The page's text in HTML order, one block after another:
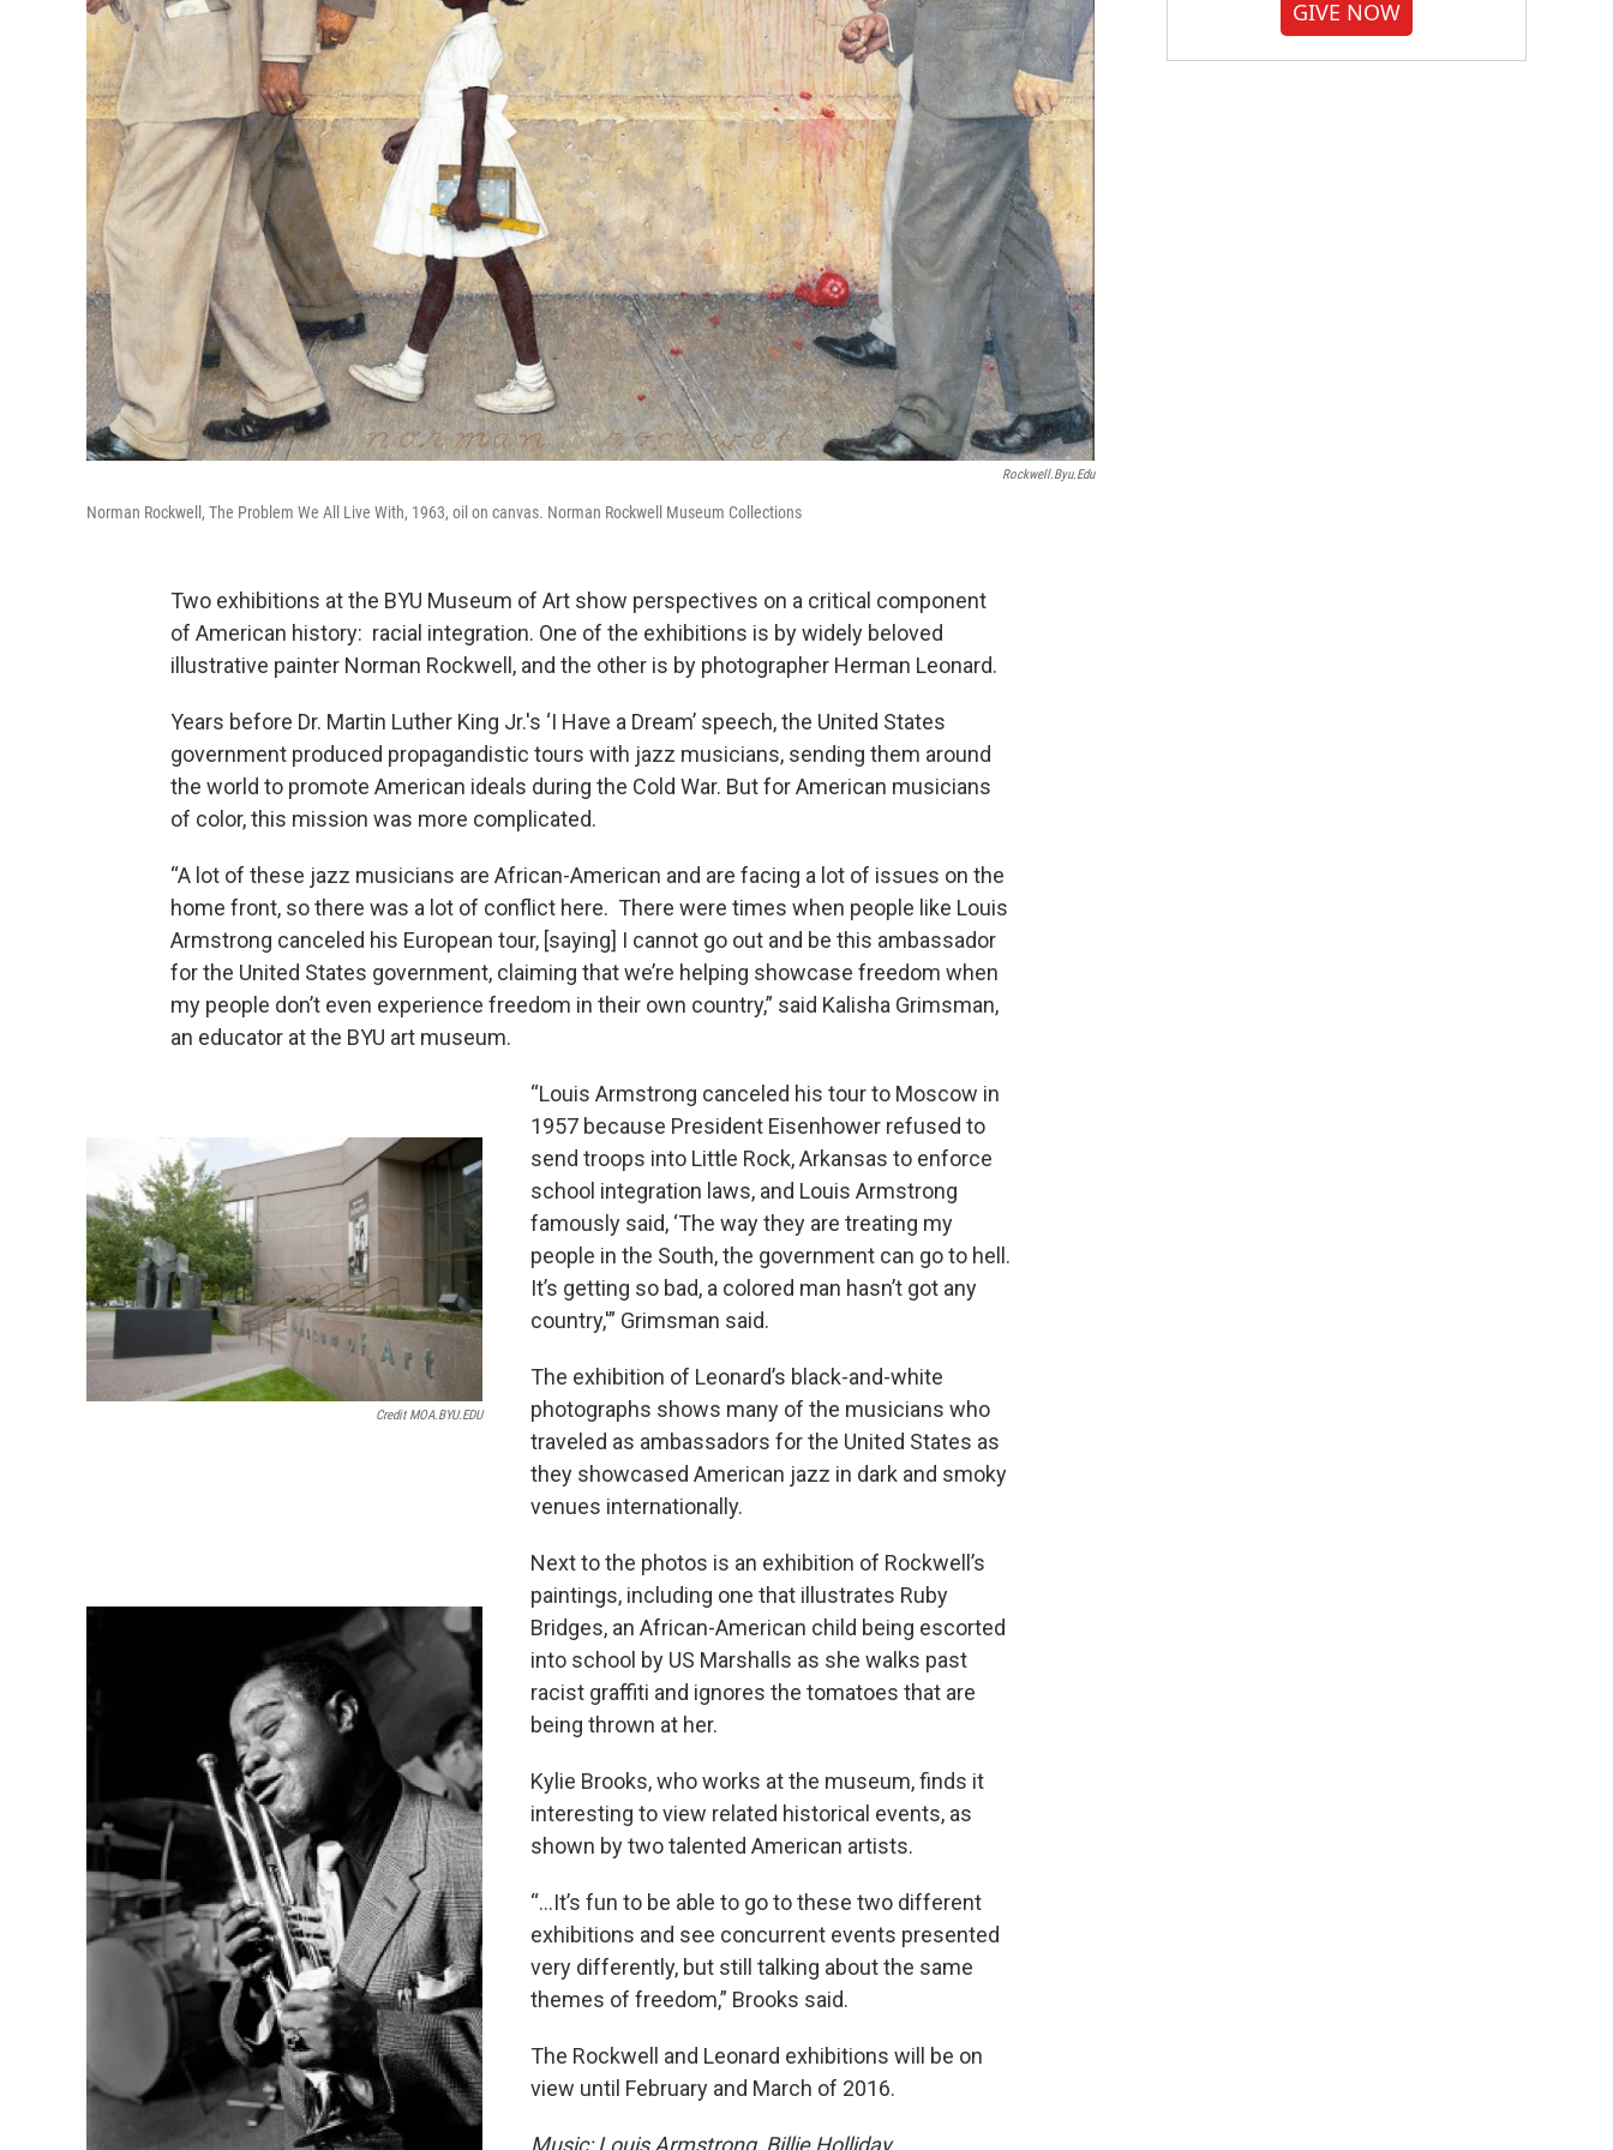
Rockwell.byu.edu
Norman Rockwell, The Problem We All Live With, 1963, oil on canvas. Norman Rockwell Museum Collections
Two exhibitions at the BYU Museum of Art show perspectives on a critical component
of American history: racial integration. One of the exhibitions is by widely beloved
illustrative painter Norman Rockwell, and the other is by photographer Herman Leonard.
Years before Dr. Martin Luther King Jr.'s ‘I Have a Dream’ speech, the United States
government produced propagandistic tours with jazz musicians, sending them around
the world to promote American ideals during the Cold War. But for American musicians
of color, this mission was more complicated.
“A lot of these jazz musicians are African-American and are facing a lot of issues on the
home front, so there was a lot of conflict here. There were times when people like Louis
Armstrong canceled his European tour, [saying] I cannot go out and be this ambassador
for the United States government, claiming that we’re helping showcase freedom when
my people don’t even experience freedom in their own country,” said Kalisha Grimsman,
an educator at the BYU art museum.
Credit MOA.BYU.EDU
“Louis Armstrong canceled his tour to Moscow in
1957 because President Eisenhower refused to
send troops into Little Rock, Arkansas to enforce
school integration laws, and Louis Armstrong
famously said, ‘The way they are treating my
people in the South, the government can go to hell.
It’s getting so bad, a colored man hasn’t got any
country,'” Grimsman said.
The exhibition of Leonard’s black-and-white
photographs shows many of the musicians who
traveled as ambassadors for the United States as
they showcased American jazz in dark and smoky
venues internationally.
Next to the photos is an exhibition of Rockwell’s
paintings, including one that illustrates Ruby
Bridges, an African-American child being escorted
into school by US Marshalls as she walks past
racist graffiti and ignores the tomatoes that are
being thrown at her.
Kylie Brooks, who works at the museum, finds it
interesting to view related historical events, as
shown by two talented American artists.
“…It’s fun to be able to go to these two different
exhibitions and see concurrent events presented
very differently, but still talking about the same
themes of freedom,” Brooks said.
The Rockwell and Leonard exhibitions will be on
view until February and March of 2016.
GIVE NOW